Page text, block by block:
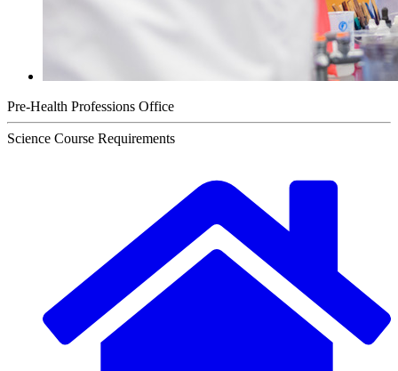
Pre-Health Professions Office
Science Course Requirements